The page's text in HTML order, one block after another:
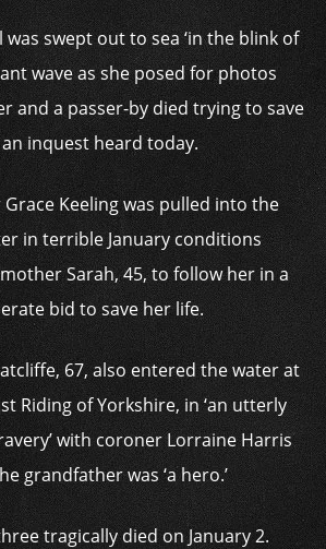
was swept out to sea ‘in the blink of
wave as she posed for photos
and a passer-by died trying to save
inquest heard today.
Grace Keeling was pulled into the
in terrible January conditions
Sarah, 45, to follow her in a
bid to save her life.
67, also entered the water at
Riding of Yorkshire, in ‘an utterly
with coroner Lorraine Harris
grandfather was ‘a hero.’
tragically died on January 2.